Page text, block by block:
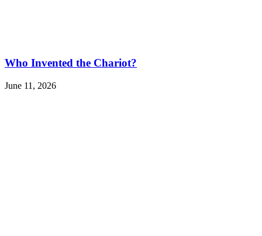
Who Invented the Chariot?
June 11, 2026